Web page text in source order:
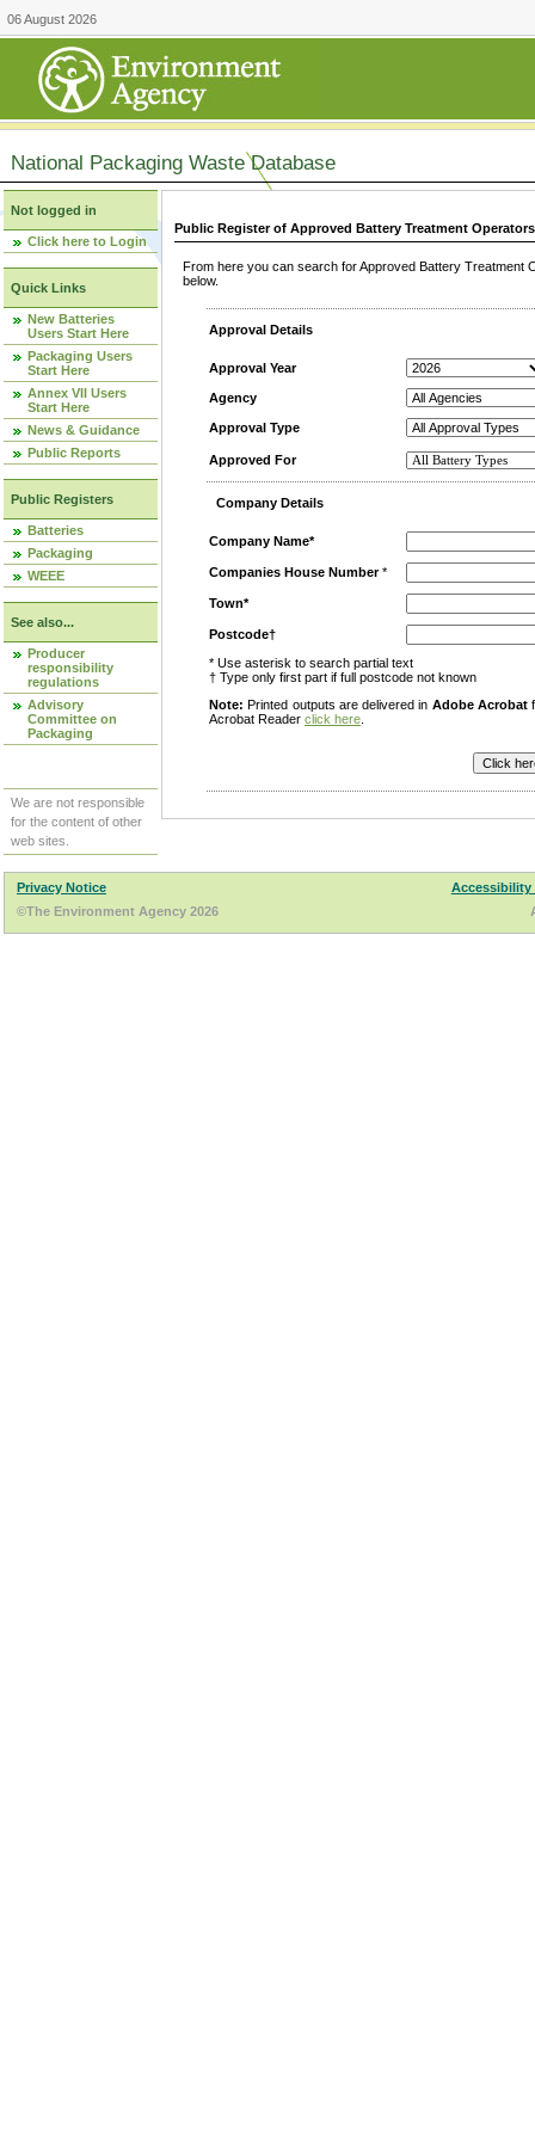
06 August 2026
National Packaging Waste Database
Not logged in
Click here to Login
Quick Links
New Batteries
Users Start Here
Packaging Users
Start Here
Annex VII Users
Start Here
News & Guidance
Public Reports
Public Registers
Batteries
Packaging
WEEE
See also...
Producer
responsibility
regulations
Advisory
Committee on
Packaging
We are not responsible
for the content of other
web sites.
Public Register of Approved Battery Treatment
From here you can search for Approved Battery
below.
Approval Details
Approval Year
Agency
Approval Type
Approved For
Company Details
Company Name*
Companies House Number*
Town*
Postcode†
* Use asterisk to search partial text
† Type only first part if full postcode not known
Note: Printed outputs are delivered in Adobe Acrobat
Acrobat Reader click here
Privacy Notice
Accessibility
©The Environment Agency 2026